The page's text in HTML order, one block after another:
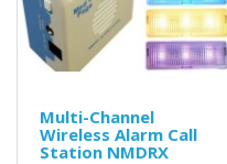
Multi-Channel
Wireless Alarm Call
Station NMDRX